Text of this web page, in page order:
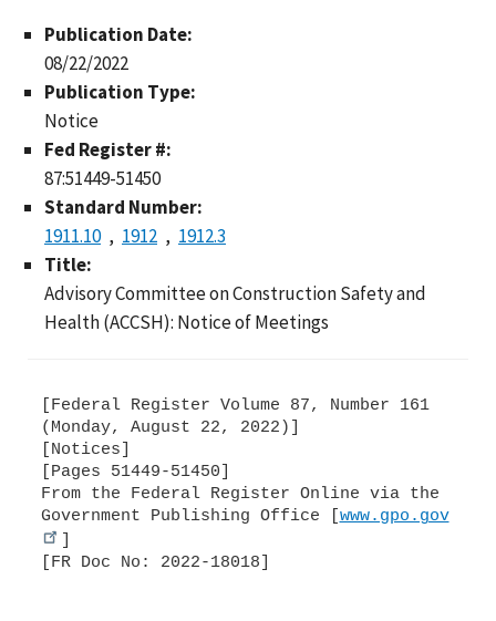
Publication Date:
08/22/2022
Publication Type:
Notice
Fed Register #:
87:51449-51450
Standard Number:
1911.10
1912
1912.3
Title:
Advisory Committee on Construction Safety and
Health (ACCSH): Notice of Meetings
[Federal Register Volume 87, Number 161
(Monday, August 22, 2022)]
[Notices]
[Pages 51449-51450]
From the Federal Register Online via the
Government Publishing Office [ www.gpo.gov
[FR Doc No: 2022-18018]